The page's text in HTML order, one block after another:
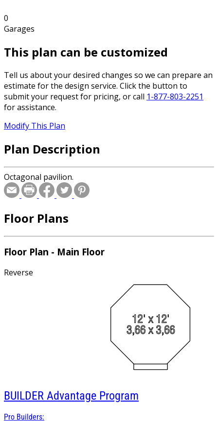
0
Garages
This plan can be customized
Tell us about your desired changes so we can prepare an
estimate for the design service. Click the button to
submit your request for pricing, or call 1-877-803-2251
for assistance.
Modify This Plan
Plan Description
Octagonal pavilion.
Floor Plans
Floor Plan - Main Floor
Reverse
BUILDER Advantage Program
Pro Builders: